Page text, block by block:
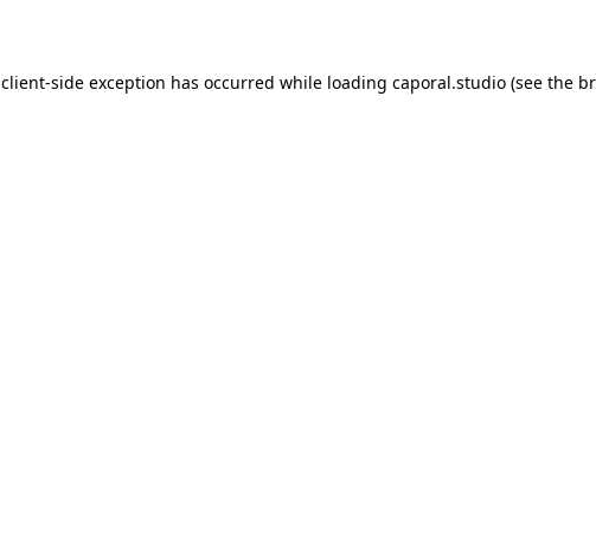
client-side exception has occurred while loading caporal.studio (see the